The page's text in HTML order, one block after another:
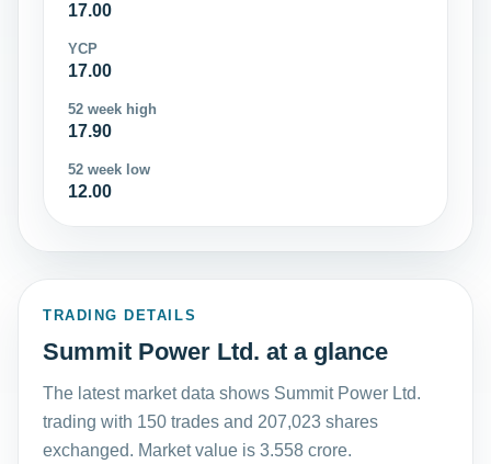
17.00
YCP
17.00
52 week high
17.90
52 week low
12.00
TRADING DETAILS
Summit Power Ltd. at a glance
The latest market data shows Summit Power Ltd.
trading with 150 trades and 207,023 shares
exchanged. Market value is 3.558 crore.